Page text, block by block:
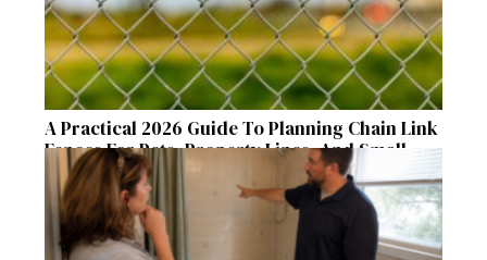
A Practical 2026 Guide To Planning Chain Link
Fences For Pets, Property Lines, And Small
Acreages